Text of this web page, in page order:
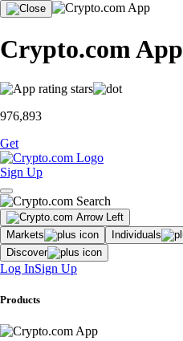
Crypto.com App
976,893
Get
Sign Up
Markets Individuals
Discover
Log InSign Up
Products